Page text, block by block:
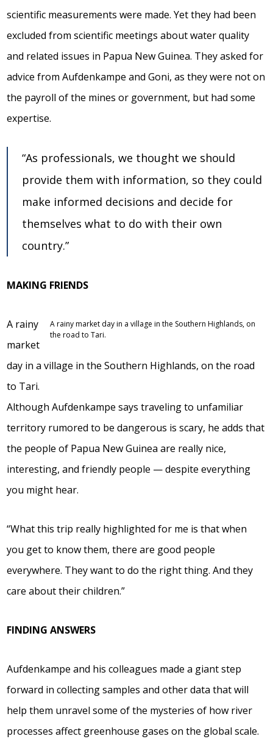
scientific measurements were made. Yet they had been
excluded from scientific meetings about water quality
and related issues in Papua New Guinea. They asked for
advice from Aufdenkampe and Goni, as they were not on
the payroll of the mines or government, but had some
expertise.
“As professionals, we thought we should
provide them with information, so they could
make informed decisions and decide for
themselves what to do with their own
country.”
MAKING FRIENDS
A rainy market day in a village in the Southern Highlands, on
the road to Tari.
A rainy
market
day in a village in the Southern Highlands, on the road
to Tari.
Although Aufdenkampe says traveling to unfamiliar
territory rumored to be dangerous is scary, he adds that
the people of Papua New Guinea are really nice,
interesting, and friendly people — despite everything
you might hear.
“What this trip really highlighted for me is that when
you get to know them, there are good people
everywhere. They want to do the right thing. And they
care about their children.”
FINDING ANSWERS
Aufdenkampe and his colleagues made a giant step
forward in collecting samples and other data that will
help them unravel some of the mysteries of how river
processes affect greenhouse gases on the global scale.